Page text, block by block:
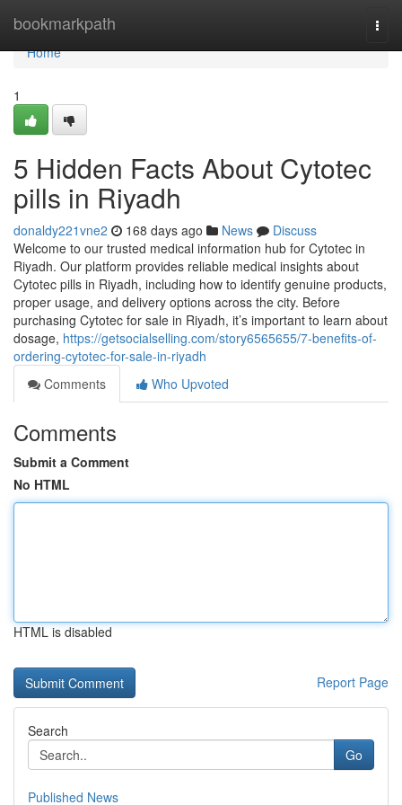
bookmarkpath
Home
Home
1
5 Hidden Facts About Cytotec
pills in Riyadh
donaldy221vne2 168 days ago News
Discuss
Welcome to our trusted medical information hub for Cytotec in
Riyadh. Our platform provides reliable medical insights about
Cytotec pills in Riyadh, including how to identify genuine products,
proper usage, and delivery options across the city. Before
purchasing Cytotec for sale in Riyadh, it’s important to learn about
dosage, https://getsocialselling.com/story6565655/7-benefits-of-
ordering-cytotec-for-sale-in-riyadh
Comments
Who Upvoted
Comments
Submit a Comment
No HTML
HTML is disabled
Report Page
Search
Go
Published News